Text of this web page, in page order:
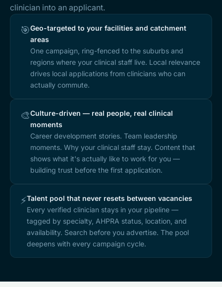
clinician into an applicant.
🎯Geo-targeted to your facilities and catchment
areas
One campaign, ring-fenced to the suburbs and
regions where your clinical staff live. Local relevance
drives local applications from clinicians who can
actually commute.
🎨Culture-driven — real people, real clinical
moments
Career development stories. Team leadership
moments. Why your clinical staff stay. Content that
shows what it's actually like to work for you —
building trust before the first application.
⚡Talent pool that never resets between vacancies
Every verified clinician stays in your pipeline —
tagged by specialty, AHPRA status, location, and
availability. Search before you advertise. The pool
deepens with every campaign cycle.